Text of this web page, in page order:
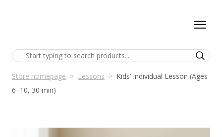
Store homepage Lessons
Kids’ Individual Lesson (Ages
6–10, 30 min)